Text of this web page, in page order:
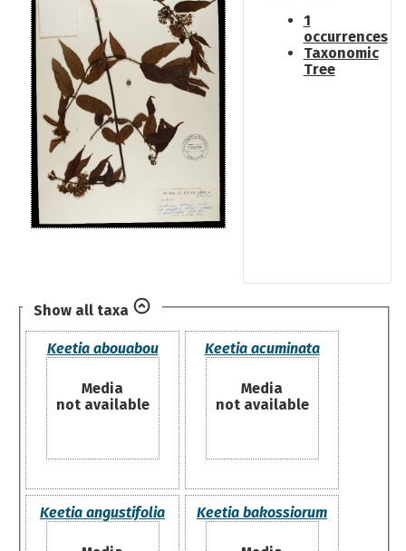
1
occurrences
Taxonomic
Tree
Show all taxa
Keetia abouabou
Media
not available
Keetia acuminata
Media
not available
Keetia angustifolia Keetia bakossiorum